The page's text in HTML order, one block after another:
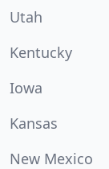
Utah
Kentucky
Iowa
Kansas
New Mexico